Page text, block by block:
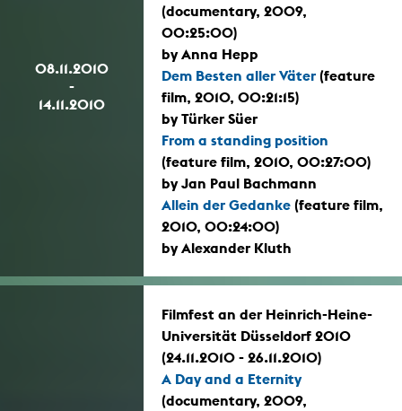
08.11.2010
-
14.11.2010
(documentary, 2009,
00:25:00)
by Anna Hepp
Dem Besten aller Väter (feature
film, 2010, 00:21:15)
by Türker Süer
From a standing position
(feature film, 2010, 00:27:00)
by Jan Paul Bachmann
Allein der Gedanke (feature film,
2010, 00:24:00)
by Alexander Kluth
Filmfest an der Heinrich-Heine-
Universität Düsseldorf 2010
(24.11.2010 - 26.11.2010)
A Day and a Eternity
(documentary, 2009,